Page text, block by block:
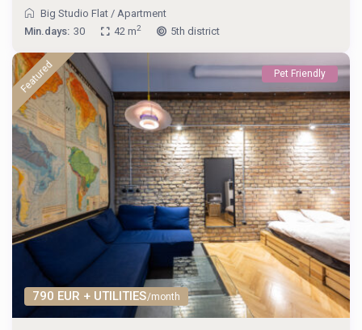
Big Studio Flat /Apartment
Min.days: 30 42 m2 5th district
790 EUR + UTILITIES/month
Featured Pet Friendly